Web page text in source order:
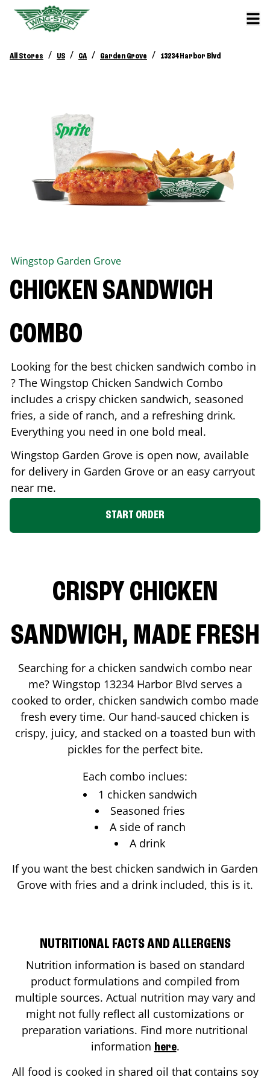
All Stores / US / CA / Garden Grove / 13234 Harbor Blvd
Wingstop Garden Grove
CHICKEN SANDWICH
COMBO
Looking for the best chicken sandwich combo in
? The Wingstop Chicken Sandwich Combo
includes a crispy chicken sandwich, seasoned
fries, a side of ranch, and a refreshing drink.
Everything you need in one bold meal.
Wingstop Garden Grove is open now, available
for delivery in Garden Grove or an easy carryout
near me.
START ORDER
CRISPY CHICKEN
SANDWICH, MADE FRESH
Searching for a chicken sandwich combo near
me? Wingstop 13234 Harbor Blvd serves a
cooked to order, chicken sandwich combo made
fresh every time. Our hand-sauced chicken is
crispy, juicy, and stacked on a toasted bun with
pickles for the perfect bite.
Each combo inclues:
1 chicken sandwich
Seasoned fries
A side of ranch
A drink
If you want the best chicken sandwich in Garden
Grove with fries and a drink included, this is it.
NUTRITIONAL FACTS AND ALLERGENS
Nutrition information is based on standard
product formulations and compiled from
multiple sources. Actual nutrition may vary and
might not fully reflect all customizations or
preparation variations. Find more nutritional
information here.
All food is cooked in shared oil that contains soy